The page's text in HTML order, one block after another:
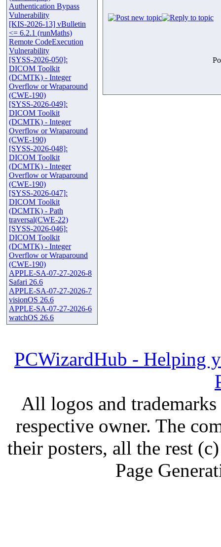
Authentication Bypass
Vulnerability
[KIS-2026-13] vBulletin
<= 6.2.1 (runMaths)
Remote CodeExecution
Vulnerability
[SYSS-2026-050]:
DICOM Toolkit
(DCMTK) - Integer
Overflow or Wraparound
(CWE-190)
[SYSS-2026-049]:
DICOM Toolkit
(DCMTK) - Integer
Overflow or Wraparound
(CWE-190)
[SYSS-2026-048]:
DICOM Toolkit
(DCMTK) - Integer
Overflow or Wraparound
(CWE-190)
[SYSS-2026-047]:
DICOM Toolkit
(DCMTK) - Path
traversal(CWE-22)
[SYSS-2026-046]:
DICOM Toolkit
(DCMTK) - Integer
Overflow or Wraparound
(CWE-190)
APPLE-SA-07-27-2026-8
Safari 26.6
APPLE-SA-07-27-2026-7
visionOS 26.6
APPLE-SA-07-27-2026-6
watchOS 26.6
PCWizardHub - Helping
All logos and
respective owner. The
their posters, all the rest
Page